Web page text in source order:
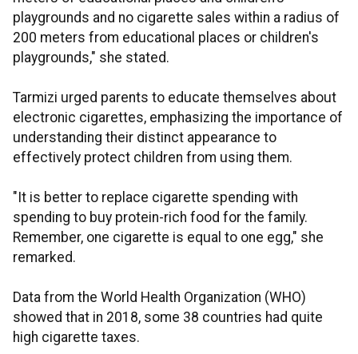
playgrounds and no cigarette sales within a radius of
200 meters from educational places or children's
playgrounds," she stated.
Tarmizi urged parents to educate themselves about
electronic cigarettes, emphasizing the importance of
understanding their distinct appearance to
effectively protect children from using them.
"It is better to replace cigarette spending with
spending to buy protein-rich food for the family.
Remember, one cigarette is equal to one egg," she
remarked.
Data from the World Health Organization (WHO)
showed that in 2018, some 38 countries had quite
high cigarette taxes.